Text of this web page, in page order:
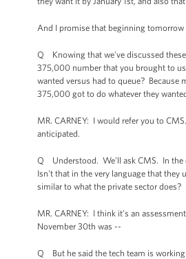
And I promise that beginning
Q Knowing that we've discussed
375,000 number that you brought to us
wanted versus had to queue? Because
375,000 got to do whatever they
MR. CARNEY: I would refer you to
anticipated.
Q Understood. We’ll ask CMS. In the
Isn't that in the very language that they
similar to what the private sector does?
MR. CARNEY: I think it’s an
November 30th was --
Q But he said the tech team is working